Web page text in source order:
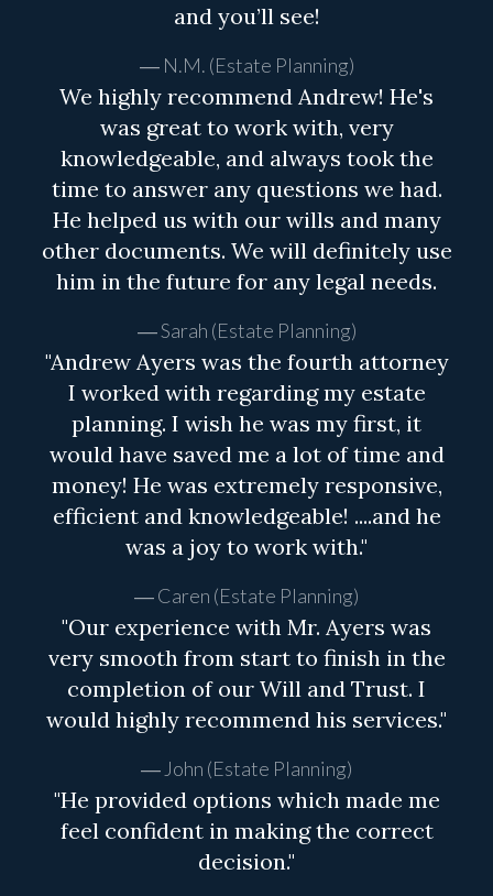
and you’ll see!
N.M. (Estate Planning)
We highly recommend Andrew! He's
was great to work with, very
knowledgeable, and always took the
time to answer any questions we had.
He helped us with our wills and many
other documents. We will definitely use
him in the future for any legal needs.
Sarah (Estate Planning)
"Andrew Ayers was the fourth attorney
I worked with regarding my estate
planning. I wish he was my first, it
would have saved me a lot of time and
money! He was extremely responsive,
efficient and knowledgeable! ....and he
was a joy to work with."
Caren (Estate Planning)
"Our experience with Mr. Ayers was
very smooth from start to finish in the
completion of our Will and Trust. I
would highly recommend his services."
John (Estate Planning)
"He provided options which made me
feel confident in making the correct
decision."